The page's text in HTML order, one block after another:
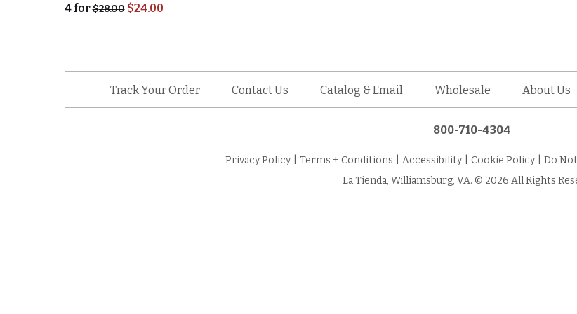
4for$28.00 $24.00
Track Your Order Contact Us Catalog & Email Wholesale About Us
800-710-4304
Privacy Policy Terms + Conditions Accessibility Cookie Policy
Do
La Tienda, Williamsburg, VA. © 2026 All Rights